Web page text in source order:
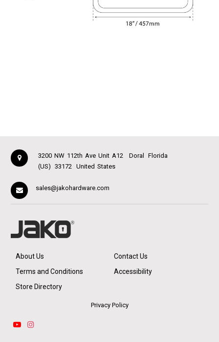
3200 NW 112th Ave Unit A12 Doral
Florida
(US)
33172 United States
sales@jakohardware.com
About Us
Contact Us
Terms and Conditions
Accessibility
Store Directory
Privacy Policy